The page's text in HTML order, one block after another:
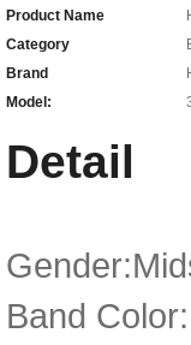
Product Name
Category
Brand
Model:
Detail
Band